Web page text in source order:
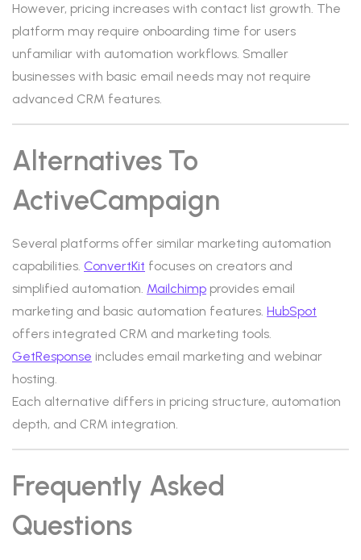
However, pricing increases with contact list growth. The
platform may require onboarding time for users
unfamiliar with automation workflows. Smaller
businesses with basic email needs may not require
advanced CRM features.
Alternatives To
ActiveCampaign
Several platforms offer similar marketing automation
capabilities. ConvertKit focuses on creators and
simplified automation. Mailchimp provides email
marketing and basic automation features. HubSpot
offers integrated CRM and marketing tools.
GetResponse includes email marketing and webinar
hosting.
Each alternative differs in pricing structure, automation
depth, and CRM integration.
Frequently Asked
Questions